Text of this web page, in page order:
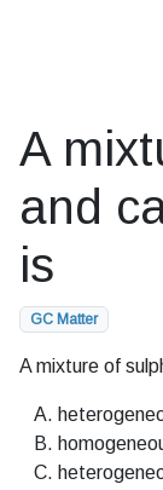
A
and
is
GC Matter
A mixture of